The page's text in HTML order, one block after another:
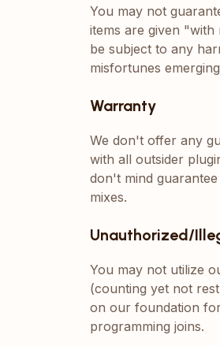
You may not
items are given
be subject to any
misfortunes
Warranty
We don't offer any
with all outsider
don't mind
mixes.
Unauthorized/
You may not utilize
(counting yet not
on our foundation
programming joins.